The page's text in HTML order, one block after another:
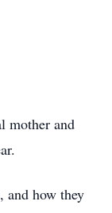
mother and
and how they